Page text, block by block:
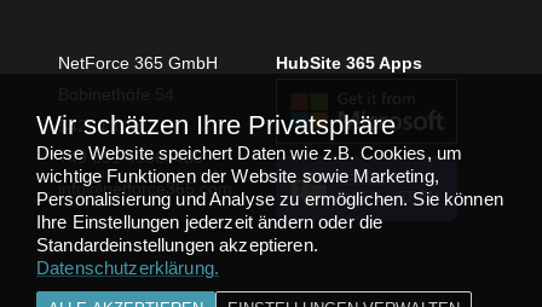
NetForce 365 GmbH
54294 Trier
+49 651 49364480
info@netforce365.com
HubSite 365 Apps
TEAMS APP
INSTALLIEREN
Wir schätzen Ihre Privatsphäre
Diese Website speichert Daten wie z.B. Cookies, um
wichtige Funktionen der Website sowie Marketing,
Personalisierung und Analyse zu ermöglichen. Sie können
Ihre Einstellungen jederzeit ändern oder die
Standardeinstellungen akzeptieren.
Datenschutzerklärung.